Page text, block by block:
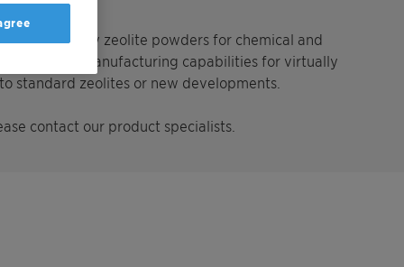
of specialty zeolite powders for chemical and
and manufacturing capabilities for virtually
standard zeolites or new developments.
contact our product specialists.